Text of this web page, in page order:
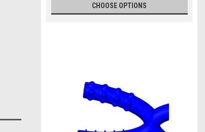
CHOOSE OPTIONS